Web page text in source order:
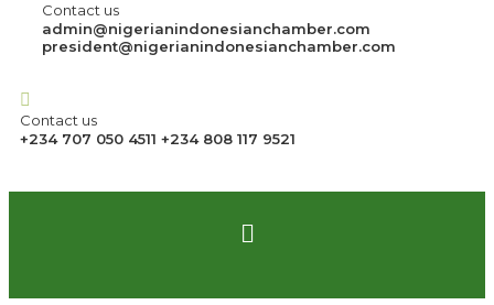
Contact us
admin@nigerianindonesianchamber.com
president@nigerianindonesianchamber.com
Contact us
+234 707 050 4511 +234 808 117 9521